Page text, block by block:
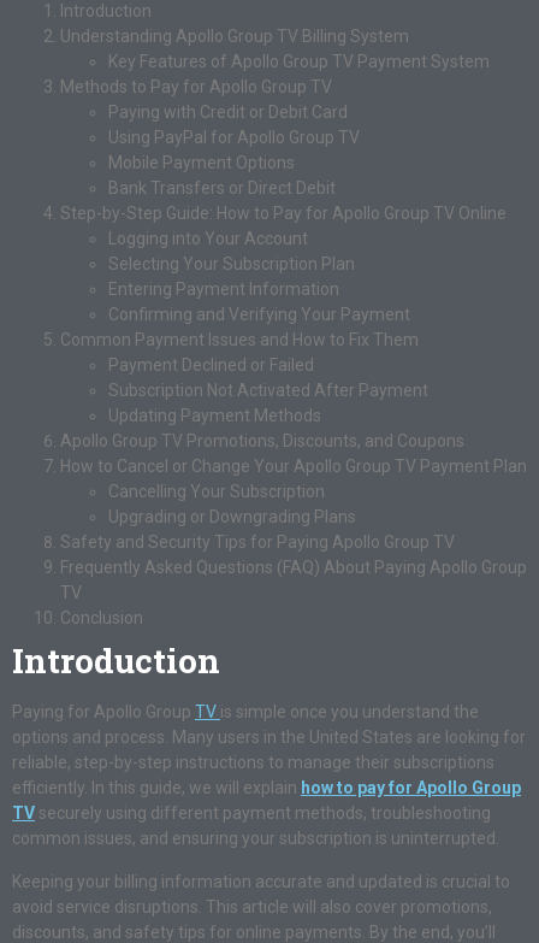
Introduction
Understanding Apollo Group TV Billing System
Key Features of Apollo Group TV Payment System
Methods to Pay for Apollo Group TV
Paying with Credit or Debit Card
Using PayPal for Apollo Group TV
Mobile Payment Options
Bank Transfers or Direct Debit
Step-by-Step Guide: How to Pay for Apollo Group TV Online
Logging into Your Account
Selecting Your Subscription Plan
Entering Payment Information
Confirming and Verifying Your Payment
Common Payment Issues and How to Fix Them
Payment Declined or Failed
Subscription Not Activated After Payment
Updating Payment Methods
Apollo Group TV Promotions, Discounts, and Coupons
How to Cancel or Change Your Apollo Group TV Payment Plan
Cancelling Your Subscription
Upgrading or Downgrading Plans
Safety and Security Tips for Paying Apollo Group TV
Frequently Asked Questions (FAQ) About Paying Apollo Group
TV
Conclusion
Introduction
Paying for Apollo Group TV is simple once you understand the
options and process. Many users in the United States are looking for
reliable, step-by-step instructions to manage their subscriptions
efficiently. In this guide, we will explain how to pay for Apollo Group
TV securely using different payment methods, troubleshooting
common issues, and ensuring your subscription is uninterrupted.
Keeping your billing information accurate and updated is crucial to
avoid service disruptions. This article will also cover promotions,
discounts, and safety tips for online payments. By the end, you’ll